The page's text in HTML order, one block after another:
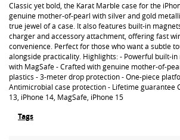
Classic yet bold, the Karat Marble case for the
genuine mother-of-pearl with silver and gold
true jewel of a case. It also features built-in
charger and accessory attachment, offering fast
convenience. Perfect for those who want a subtle
alongside practicality. Highlights: - Powerful built-
with MagSafe - Crafted with genuine mother-of-
plastics - 3-meter drop protection - One-piece
Antimicrobial case protection - Lifetime guarantee
13, iPhone 14, MagSafe, iPhone 15
Tags